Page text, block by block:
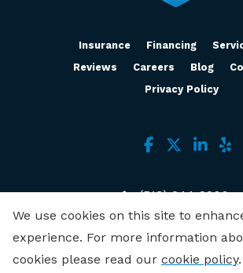
Insurance Financing
Reviews
Careers Blog
Privacy Policy
(513) 244-2200
3636 Muddy Creek Rd,
We use cookies on this site to
experience. For more information
cookies please read our cookie policy.